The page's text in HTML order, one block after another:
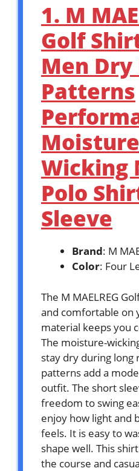
1. M
Golf
Men
Patterns
Moisture
Wicking
Polo
Sleeve
Brand: M
Color: Four
The M MAELREG
and comfortable on
material keeps you
The moisture-
stay dry during long
patterns add a
outfit. The short
freedom to swing
enjoy how light and
feels. It is easy to
shape well. This
the course and